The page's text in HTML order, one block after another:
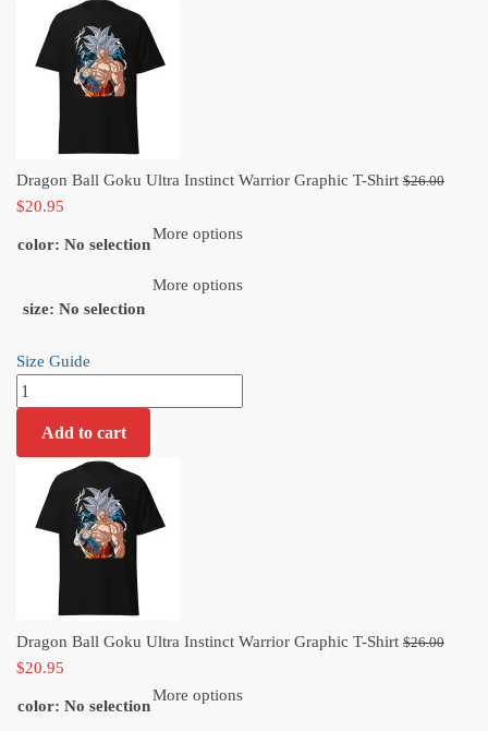
was:
$26.00.
is:
$20.95.
Dragon Ball Goku Ultra Instinct Warrior Graphic T-Shirt $26.00
$20.95
color: No selection
More options
size: No selection
More options
Size Guide
Dragon
Ball
Goku
Instinct
Warrior
Graphic
quantity
Add to cart
Dragon Ball Goku Ultra Instinct Warrior Graphic T-Shirt $26.00
$20.95
color: No selection
More options